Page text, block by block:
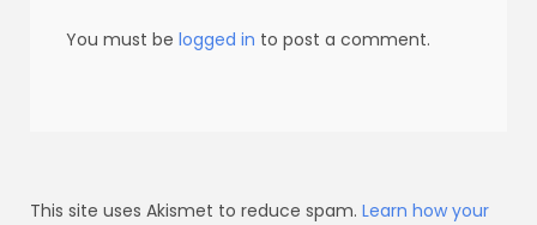
You must be logged in to post a comment.
This site uses Akismet to reduce spam. Learn how your